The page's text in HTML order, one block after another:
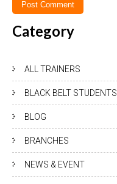
Category
ALL TRAINERS
BLACK BELT STUDENTS
BLOG
BRANCHES
NEWS & EVENT